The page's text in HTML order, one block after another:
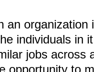
an
individuals in
jobs across
opportunity to